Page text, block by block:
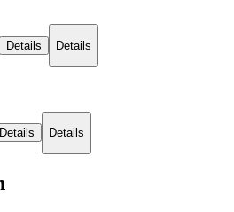
Details Details
Details Details